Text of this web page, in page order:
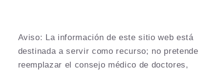
Aviso: La información de este sitio web está
destinada a servir como recurso; no pretende
reemplazar el consejo médico de doctores,